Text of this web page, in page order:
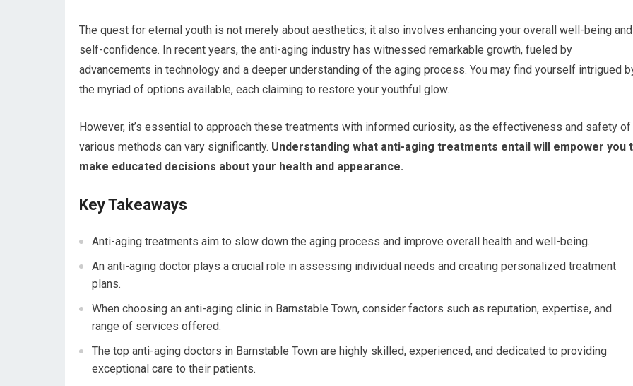
The quest for eternal youth is not merely about aesthetics; it also involves enhancing your overall well-being and
self-confidence. In recent years, the anti-aging industry has witnessed remarkable growth, fueled by
advancements in technology and a deeper understanding of the aging process. You may find yourself intrigued
the myriad of options available, each claiming to restore your youthful glow.
However, it’s essential to approach these treatments with informed curiosity, as the effectiveness and safety of
various methods can vary significantly. Understanding what anti-aging treatments entail will empower you
make educated decisions about your health and appearance.
Key Takeaways
Anti-aging treatments aim to slow down the aging process and improve overall health and well-being.
An anti-aging doctor plays a crucial role in assessing individual needs and creating personalized treatment
plans.
When choosing an anti-aging clinic in Barnstable Town, consider factors such as reputation, expertise, and
range of services offered.
The top anti-aging doctors in Barnstable Town are highly skilled, experienced, and dedicated to providing
exceptional care to their patients.